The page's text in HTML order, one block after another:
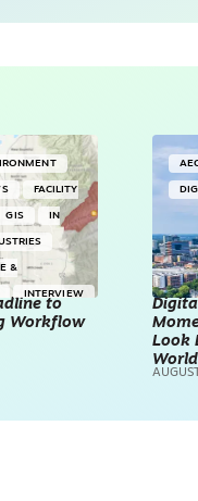
FACILITY
GIS IN
&
INTERVIEW
to
Workflow
Look